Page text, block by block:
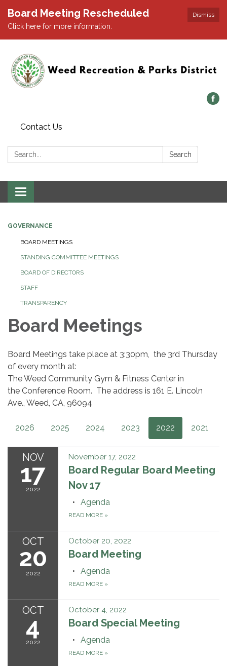
Dismiss
Board Meeting Rescheduled
Click here for more information.
Contact Us
Search: Search
Toggle navigation
GOVERNANCE
BOARD MEETINGS
STANDING COMMITTEE MEETINGS
BOARD OF DIRECTORS
STAFF
TRANSPARENCY
Board Meetings
Board Meetings take place at 3:30pm, the 3rd Thursday
of every month at:
The Weed Community Gym & Fitness Center in
the Conference Room. The address is 161 E. Lincoln
Ave., Weed, CA, 96094
2026 2025 2024 2023 2022 2021
NOV
17
2022
November 17, 2022
Board Regular Board Meeting
Nov 17
Agenda
READ MORE »
OCT
20
2022
October 20, 2022
Board Meeting
Agenda
READ MORE »
OCT
4
2022
October 4, 2022
Board Special Meeting
Agenda
READ MORE »